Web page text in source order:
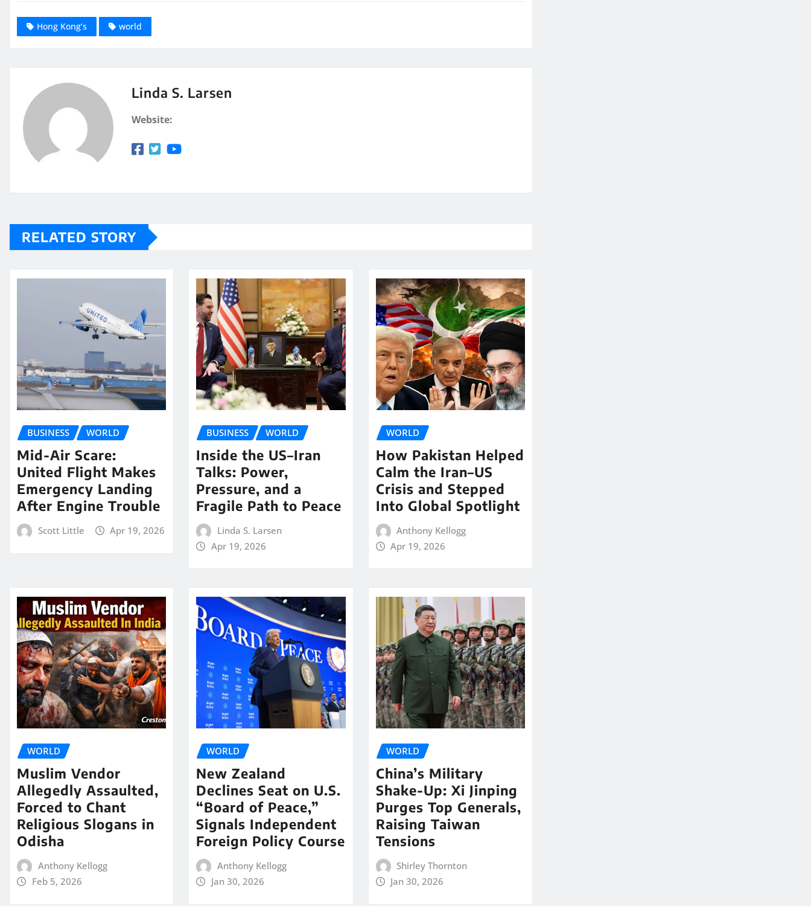
Hong Kong’s world
Linda S. Larsen
Website:
RELATED STORY
BUSINESS WORLD
Mid-Air Scare:
United Flight Makes
Emergency Landing
After Engine Trouble
Scott Little Apr 19, 2026
BUSINESS WORLD
Inside the US–Iran
Talks: Power,
Pressure, and a
Fragile Path to Peace
Linda S. Larsen
Apr 19, 2026
WORLD
How Pakistan Helped
Calm the Iran–US
Crisis and Stepped
Into Global Spotlight
Anthony Kellogg
Apr 19, 2026
WORLD
Muslim Vendor
Allegedly Assaulted,
Forced to Chant
Religious Slogans in
Odisha
Anthony Kellogg
Feb 5, 2026
WORLD
New Zealand
Declines Seat on U.S.
“Board of Peace,”
Signals Independent
Foreign Policy Course
Anthony Kellogg
Jan 30, 2026
WORLD
China’s Military
Shake-Up: Xi Jinping
Purges Top Generals,
Raising Taiwan
Tensions
Shirley Thornton
Jan 30, 2026